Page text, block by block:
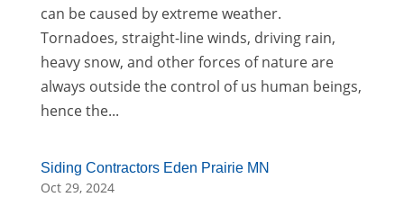
can be caused by extreme weather.
Tornadoes, straight-line winds, driving rain,
heavy snow, and other forces of nature are
always outside the control of us human beings,
hence the...
Siding Contractors Eden Prairie MN
Oct 29, 2024